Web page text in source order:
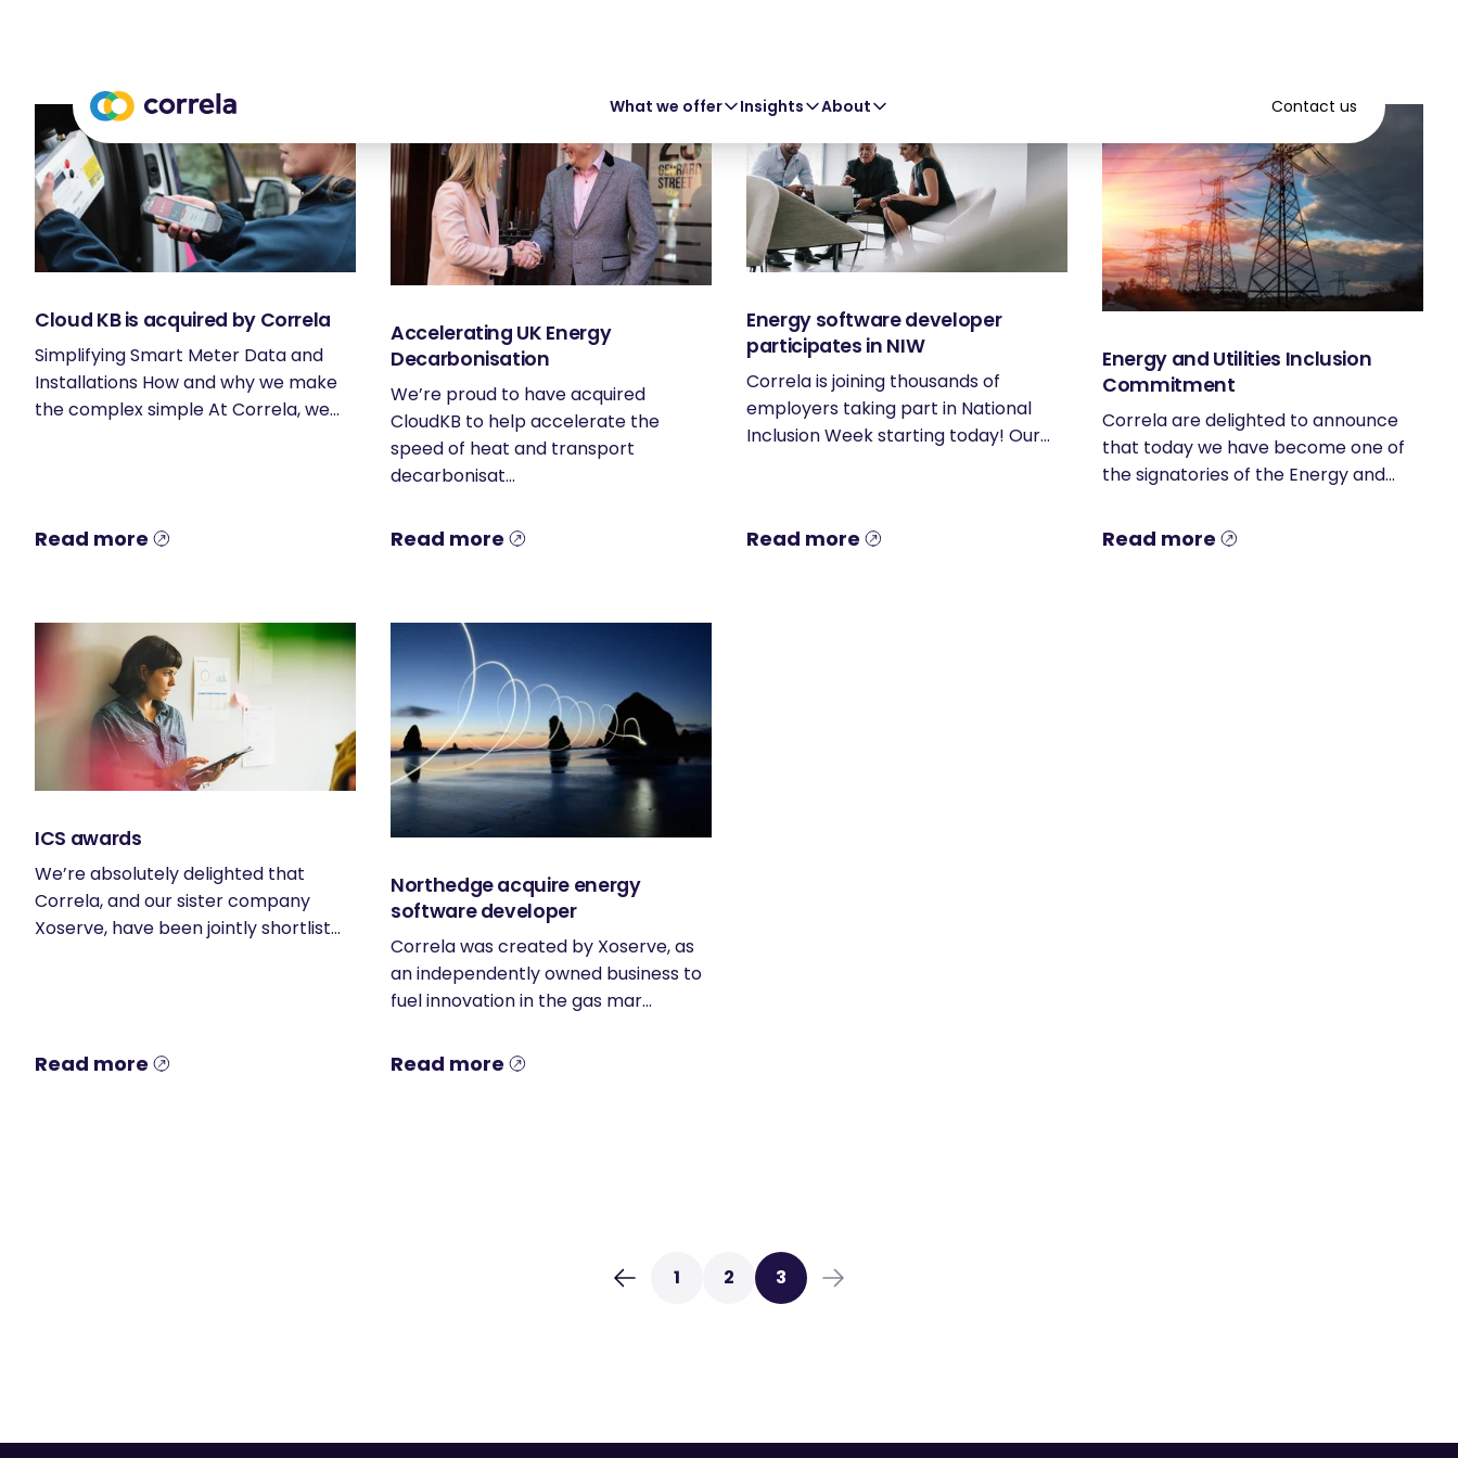
What we offer Insights About Contact us
Cloud KB is acquired by Correla
Simplifying Smart Meter Data and
Installations How and why we make
the complex simple At Correla, we...
Read more
Accelerating UK Energy
Decarbonisation
We’re proud to have acquired
CloudKB to help accelerate the
speed of heat and transport
decarbonisat...
Read more
Energy software developer
participates in NIW
Correla is joining thousands of
employers taking part in National
Inclusion Week starting today! Our...
Read more
Energy and Utilities Inclusion
Commitment
Correla are delighted to announce
that today we have become one of
the signatories of the Energy and...
Read more
ICS awards
We’re absolutely delighted that
Correla, and our sister company
Xoserve, have been jointly shortlist...
Read more
Northedge acquire energy
software developer
Correla was created by Xoserve, as
an independently owned business to
fuel innovation in the gas mar...
Read more
1 2 3